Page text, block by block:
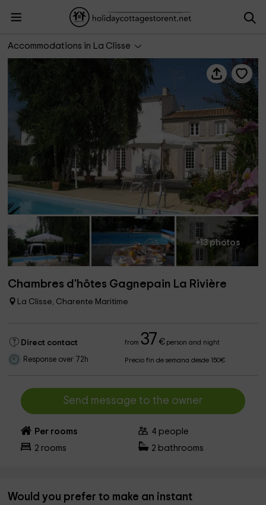
Accommodations in La Clisse
Chambres d'hôtes Gagnepain La Rivière
+13 photos
Chambres d'hôtes Gagnepain La Rivière
La Clisse, Charente Maritime
Direct contact from37 €person and night
Response over 72h Precio fin de semana desde 150€
Send message to the owner
Per rooms 4 people
2 rooms 2 bathrooms
Would you prefer to make an instant